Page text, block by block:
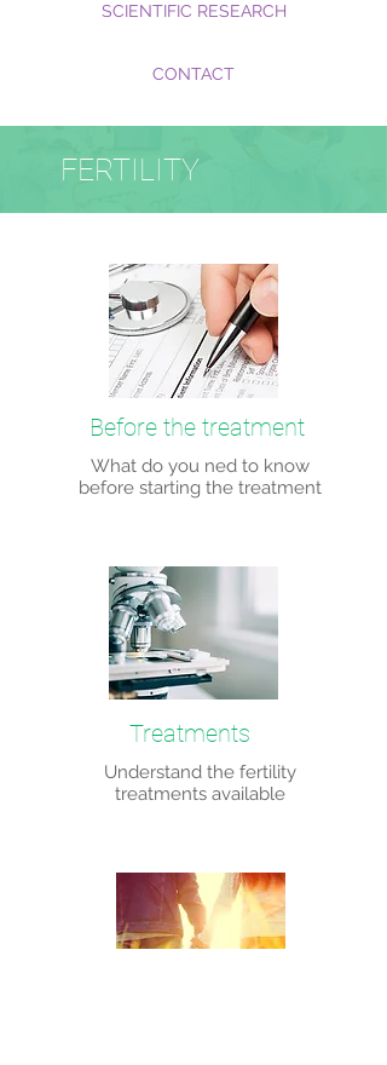
SCIENTIFIC RESEARCH
CONTACT
FERTILITY
Before the treatment
What do you ned to know
before starting the treatment
Treatments
Understand the fertility
treatments available